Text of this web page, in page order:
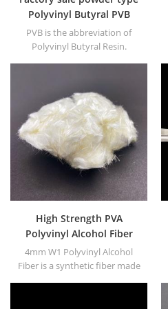
Polyvinyl Butyral PVB
Resin for ink
PVB is the abbreviation of
Polyvinyl Butyral Resin.
High Strength PVA
Polyvinyl Alcohol Fiber
4mm W1 Polyvinyl Alcohol
Fiber is a synthetic fiber made